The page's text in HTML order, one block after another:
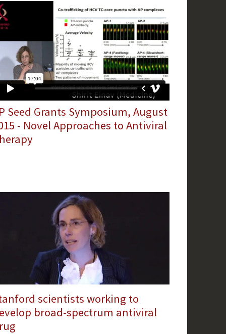
Seed Grants Symposium, August
- Novel Approaches to Antiviral
scientists working to
broad-spectrum antiviral